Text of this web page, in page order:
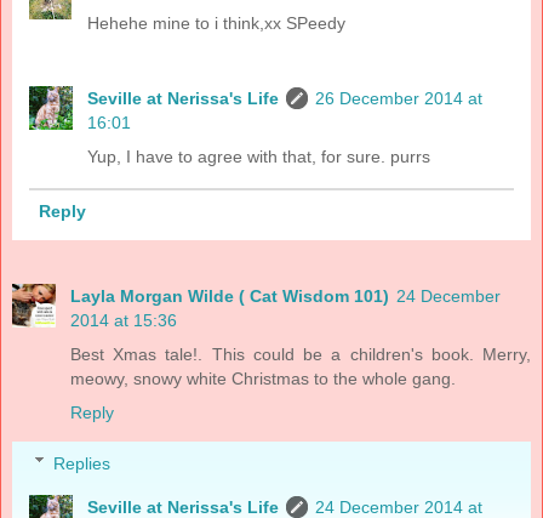
Hehehe mine to i think,xx SPeedy
Seville at Nerissa's Life
26 December 2014 at
16:01
Yup, I have to agree with that, for sure. purrs
Reply
Layla Morgan Wilde ( Cat Wisdom 101) 24 December
2014 at 15:36
Best Xmas tale!. This could be a children's book. Merry,
meowy, snowy white Christmas to the whole gang.
Reply
Replies
Seville at Nerissa's Life 24 December 2014 at